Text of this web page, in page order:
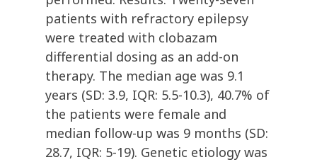
patients with refractory epilepsy
were treated with clobazam
differential dosing as an add-on
therapy. The median age was 9.1
years (SD: 3.9, IQR: 5.5-10.3), 40.7% of
the patients were female and
median follow-up was 9 months (SD:
28.7, IQR: 5-19). Genetic etiology was